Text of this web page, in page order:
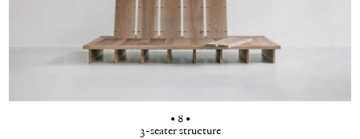
• 8 •
3-seater structure